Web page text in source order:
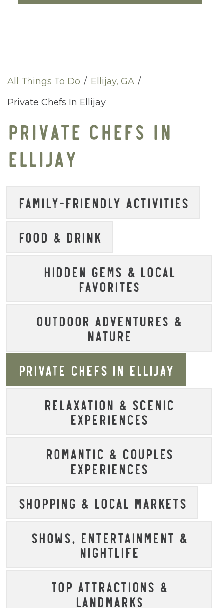
All Things To Do / Ellijay, GA /
Private Chefs In Ellijay
PRIVATE CHEFS IN
ELLIJAY
FAMILY-FRIENDLY ACTIVITIES
FOOD & DRINK
HIDDEN GEMS & LOCAL
FAVORITES
OUTDOOR ADVENTURES &
NATURE
PRIVATE CHEFS IN ELLIJAY
RELAXATION & SCENIC
EXPERIENCES
ROMANTIC & COUPLES
EXPERIENCES
SHOPPING & LOCAL MARKETS
SHOWS, ENTERTAINMENT &
NIGHTLIFE
TOP ATTRACTIONS &
LANDMARKS